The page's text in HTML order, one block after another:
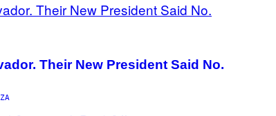
Their New President Said No.